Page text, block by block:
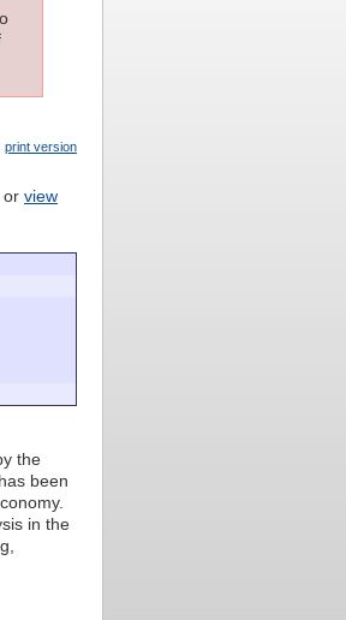
print version
or view
the
been
in the